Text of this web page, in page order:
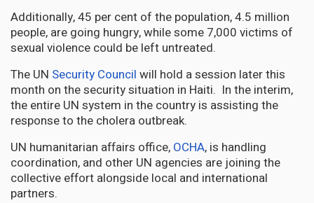
Additionally, 45 per cent of the population, 4.5 million
people, are going hungry, while some 7,000 victims of
sexual violence could be left untreated.
The UN Security Council will hold a session later this
month on the security situation in Haiti. In the interim,
the entire UN system in the country is assisting the
response to the cholera outbreak.
UN humanitarian affairs office, OCHA, is handling
coordination, and other UN agencies are joining the
collective effort alongside local and international
partners.